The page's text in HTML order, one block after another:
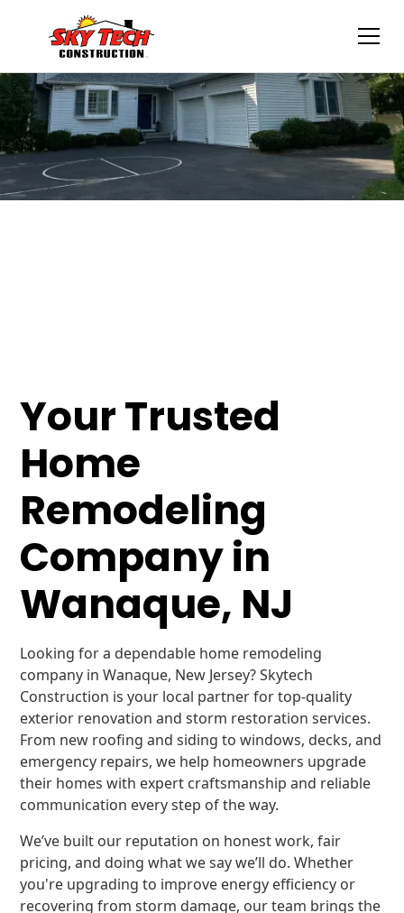
Your Trusted
Home
Remodeling
Company in
Wanaque, NJ
Looking for a dependable home remodeling
company in Wanaque, New Jersey? Skytech
Construction is your local partner for top-quality
exterior renovation and storm restoration services.
From new roofing and siding to windows, decks, and
emergency repairs, we help homeowners upgrade
their homes with expert craftsmanship and reliable
communication every step of the way.
We’ve built our reputation on honest work, fair
pricing, and doing what we say we’ll do. Whether
you're upgrading to improve energy efficiency or
recovering from storm damage, our team brings the